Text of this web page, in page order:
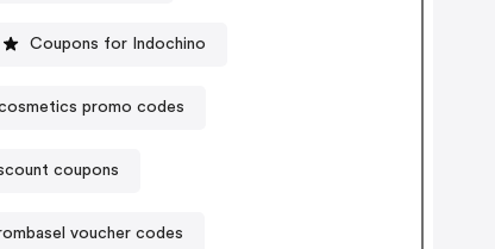
Coupons for Indochino
promo codes
coupons
voucher codes